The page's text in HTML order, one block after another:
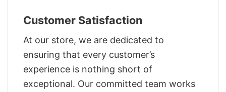
Customer Satisfaction
At our store, we are dedicated to
ensuring that every customer’s
experience is nothing short of
exceptional. Our committed team works